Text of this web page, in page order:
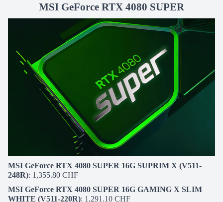
MSI GeForce RTX 4080 SUPER
MSI GeForce RTX 4080 SUPER 16G SUPRIM X (V511-
248R): 1,355.80 CHF
MSI GeForce RTX 4080 SUPER 16G GAMING X SLIM
WHITE (V511-220R): 1,291.10 CHF